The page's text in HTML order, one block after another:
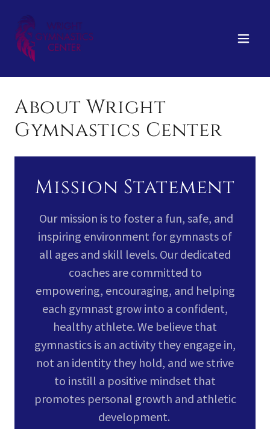
About Wright
Gymnastics Center
Mission Statement
Our mission is to foster a fun, safe, and
inspiring environment for gymnasts of
all ages and skill levels. Our dedicated
coaches are committed to
empowering, encouraging, and helping
each gymnast grow into a confident,
healthy athlete. We believe that
gymnastics is an activity they engage in,
not an identity they hold, and we strive
to instill a positive mindset that
promotes personal growth and athletic
development.